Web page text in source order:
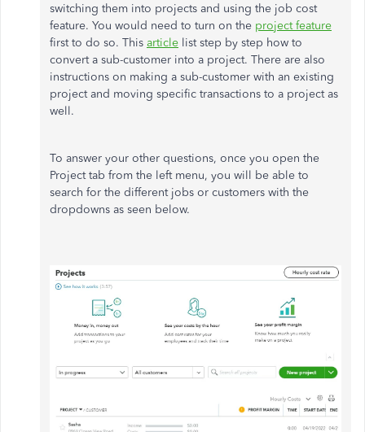
switching them into projects and using the job cost
feature. You would need to turn on the project feature
first to do so. This article list step by step how to
convert a sub-customer into a project. There are also
instructions on making a sub-customer with an existing
project and moving specific transactions to a project as
well.
To answer your other questions, once you open the
Project tab from the left menu, you will be able to
search for the different jobs or customers with the
dropdowns as seen below.